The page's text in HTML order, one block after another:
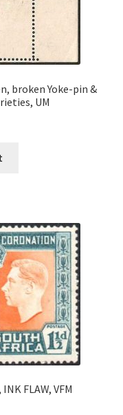
broken Yoke-pin &
UM
FLAW, VFM